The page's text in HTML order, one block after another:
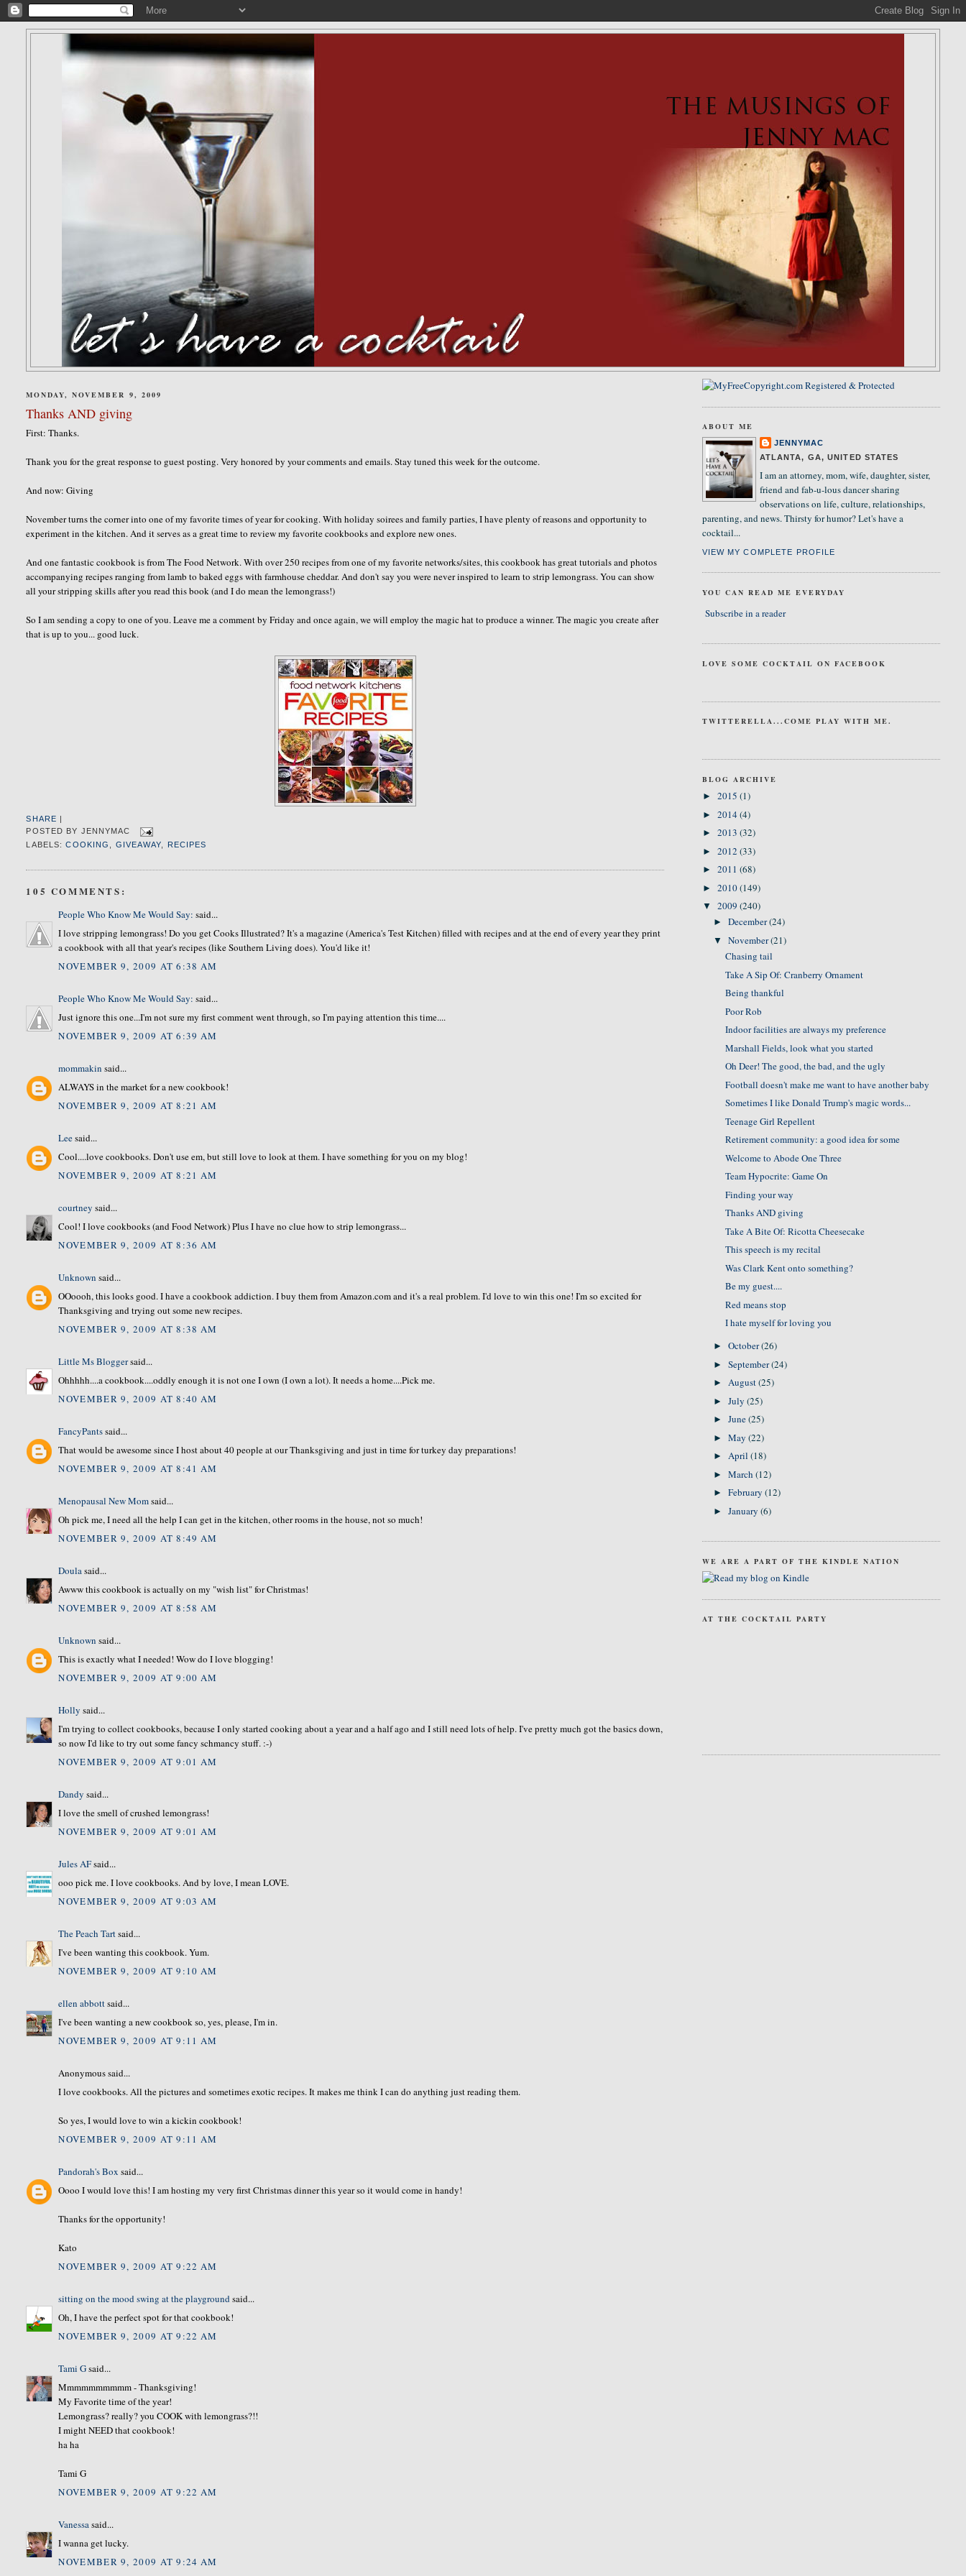
MONDAY, NOVEMBER 9, 2009
Thanks AND giving
First: Thanks.
Thank you for the great response to guest posting. Very honored by your comments and emails. Stay tuned this week for the outcome.
And now: Giving
November turns the corner into one of my favorite times of year for cooking. With holiday soirees and family parties, I have plenty of reasons and opportunity to
experiment in the kitchen. And it serves as a great time to review my favorite cookbooks and explore new ones.
And one fantastic cookbook is from The Food Network. With over 250 recipes from one of my favorite networks/sites, this cookbook has great tutorials and photos
accompanying recipes ranging from lamb to baked eggs with farmhouse cheddar. And don't say you were never inspired to learn to strip lemongrass. You can show
all your stripping skills after you read this book (and I do mean the lemongrass!)
So I am sending a copy to one of you. Leave me a comment by Friday and once again, we will employ the magic hat to produce a winner. The magic you create after
that is up to you... good luck.
SHARE |
POSTED BY JENNYMAC
LABELS:COOKING GIVEAWAY RECIPES
105 COMMENTS:
People Who Know Me Would Say: said...
I love stripping lemongrass! Do you get Cooks Illustrated? It's a magazine (America's Test Kitchen) filled with recipes and at the end of every year they print
a cookbook with all that year's recipes (like Southern Living does). You'd like it!
NOVEMBER 9, 2009 AT 6:38 AM
People Who Know Me Would Say: said...
Just ignore this one...I'm not sure my first comment went through, so I'm paying attention this time....
NOVEMBER 9, 2009 AT 6:39 AM
mommakin said...
ALWAYS in the market for a new cookbook!
NOVEMBER 9, 2009 AT 8:21 AM
Leesaid...
Cool....love cookbooks. Don't use em, but still love to look at them. I have something for you on my blog!
NOVEMBER 9, 2009 AT 8:21 AM
courtney said...
Cool! I love cookbooks (and Food Network) Plus I have no clue how to strip lemongrass...
NOVEMBER 9, 2009 AT 8:36 AM
Unknown said...
OOoooh, this looks good. I have a cookbook addiction. I buy them from Amazon.com and it's a real problem. I'd love to win this one! I'm so excited for
Thanksgiving and trying out some new recipes.
NOVEMBER 9, 2009 AT 8:38 AM
Little Ms Bloggersaid...
Ohhhhh....a cookbook....oddly enough it is not one I own (I own a lot). It needs a home....Pick me.
NOVEMBER 9, 2009 AT 8:40 AM
FancyPantssaid...
That would be awesome since I host about 40 people at our Thanksgiving and just in time for turkey day preparations!
NOVEMBER 9, 2009 AT 8:41 AM
Menopausal New Momsaid...
Oh pick me, I need all the help I can get in the kitchen, other rooms in the house, not so much!
NOVEMBER 9, 2009 AT 8:49 AM
Doulasaid...
Awww this cookbook is actually on my "wish list" for Christmas!
NOVEMBER 9, 2009 AT 8:58 AM
Unknown said...
This is exactly what I needed! Wow do I love blogging!
NOVEMBER 9, 2009 AT 9:00 AM
Holly said...
I'm trying to collect cookbooks, because I only started cooking about a year and a half ago and I still need lots of help. I've pretty much got the basics down,
so now I'd like to try out some fancy schmancy stuff. :-)
NOVEMBER 9, 2009 AT 9:01 AM
Dandy said...
I love the smell of crushed lemongrass!
NOVEMBER 9, 2009 AT 9:01 AM
Jules AFsaid...
ooo pick me. I love cookbooks. And by love, I mean LOVE.
NOVEMBER 9, 2009 AT 9:03 AM
The Peach Tartsaid...
I've been wanting this cookbook. Yum.
NOVEMBER 9, 2009 AT 9:10 AM
ellen abbottsaid...
I've been wanting a new cookbook so, yes, please, I'm in.
NOVEMBER 9, 2009 AT 9:11 AM
Anonymous said...
I love cookbooks. All the pictures and sometimes exotic recipes. It makes me think I can do anything just reading them.
So yes, I would love to win a kickin cookbook!
NOVEMBER 9, 2009 AT 9:11 AM
Pandorah's Box said...
Oooo I would love this! I am hosting my very first Christmas dinner this year so it would come in handy!
Thanks for the opportunity!
Kato
NOVEMBER 9, 2009 AT 9:22 AM
sitting on the mood swing at the playgroundsaid...
Oh, I have the perfect spot for that cookbook!
NOVEMBER 9, 2009 AT 9:22 AM
Tami Gsaid...
Mmmmmmmmmm - Thanksgiving!
My Favorite time of the year!
Lemongrass? really? you COOK with lemongrass?!!
I might NEED that cookbook!
ha ha
Tami G
NOVEMBER 9, 2009 AT 9:22 AM
Vanessasaid...
I wanna get lucky.
NOVEMBER 9, 2009 AT 9:24 AM
ABOUT ME
JENNYMAC
ATLANTA, GA, UNITED STATES
I am an attorney, mom, wife, daughter, sister,
friend and fab-u-lous dancer sharing
observations on life, culture, relationships,
parenting, and news. Thirsty for humor? Let's have a
cocktail...
VIEW MY COMPLETE PROFILE
YOU CAN READ ME EVERYDAY
Subscribe in a reader
LOVE SOME COCKTAIL ON FACEBOOK
TWITTERELLA...COME PLAY WITH ME.
BLOG ARCHIVE
► 2015 (1)
► 2014(4)
► 2013 (32)
► 2012 (33)
► 2011 (68)
► 2010(149)
▼ 2009 (240)
►December(24)
▼November(21)
Chasing tail
Take A Sip Of: Cranberry Ornament
Being thankful
Poor Rob
Indoor facilities are always my preference
Marshall Fields, look what you started
Oh Deer! The good, the bad, and the ugly
Football doesn't make me want to have another baby
Sometimes I like Donald Trump's magic words...
Teenage Girl Repellent
Retirement community: a good idea for some
Welcome to Abode One Three
Team Hypocrite: Game On
Finding your way
Thanks AND giving
Take A Bite Of: Ricotta Cheesecake
This speech is my recital
Was Clark Kent onto something?
Be my guest....
Red means stop
I hate myself for loving you
►October(26)
►September(24)
►August(25)
►July(25)
►June(25)
►May(22)
►April(18)
►March(12)
►February(12)
►January(6)
WE ARE A PART OF THE KINDLE NATION
AT THE COCKTAIL PARTY